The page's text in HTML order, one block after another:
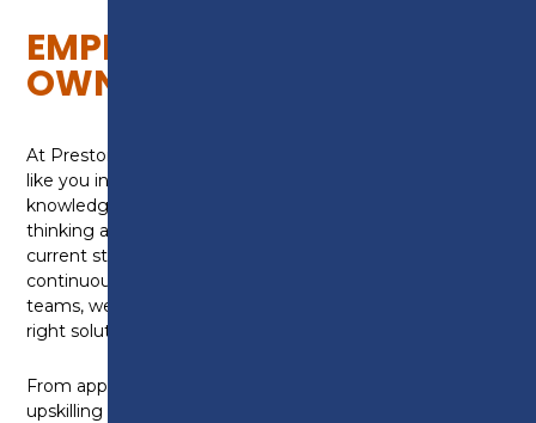
EMPLOYERS AND BUSINESS
OWNERS
At Preston College, we’re here to support employers
like you in building a stronger, future-ready,
knowledgeable and skilled team. Whether you’re
thinking about hiring an apprentice, upskilling your
current staff, or exploring funding for further
continuous professional development within your
teams, we’ll be happy to work with you to find the
right solution for your business.
From apprenticeships, industry placements and
upskilling programmes, to bespoke staff training and